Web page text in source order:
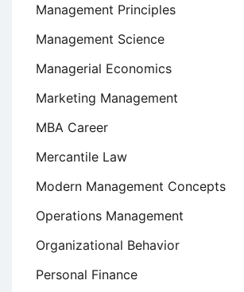
Management Principles
Management Science
Managerial Economics
Marketing Management
MBA Career
Mercantile Law
Modern Management Concepts
Operations Management
Organizational Behavior
Personal Finance